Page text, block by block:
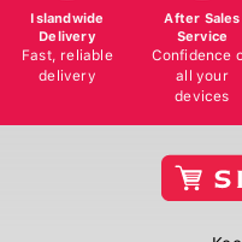
Islandwide
Delivery
Fast, reliable
delivery
After Sales
Service
Confidence
all your
devices